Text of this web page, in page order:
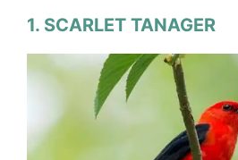
1. SCARLET TANAGER